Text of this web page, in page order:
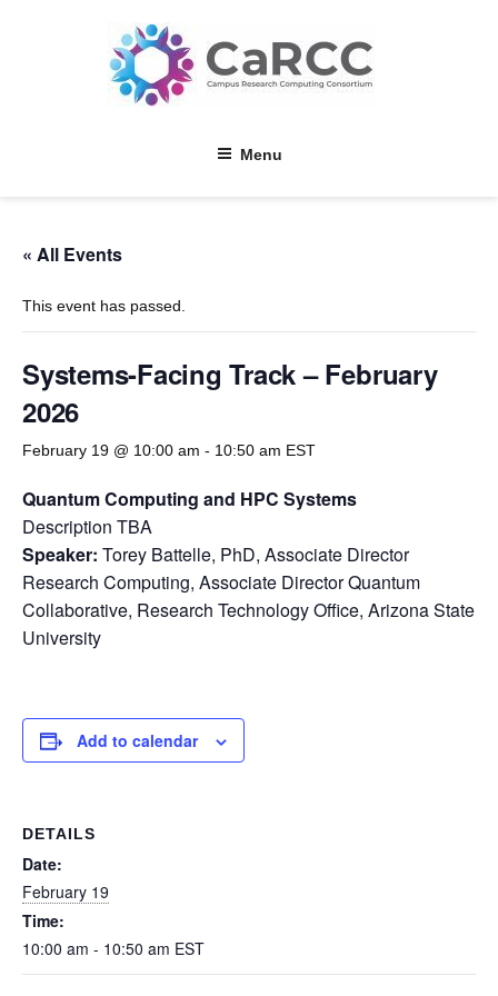
Menu
« All Events
This event has passed.
Systems-Facing Track – February
2026
February 19 @ 10:00 am - 10:50 am EST
Quantum Computing and HPC Systems
Description TBA
Speaker: Torey Battelle, PhD, Associate Director
Research Computing, Associate Director Quantum
Collaborative, Research Technology Office, Arizona State
University
Add to calendar
DETAILS
Date:
February 19
Time:
10:00 am - 10:50 am EST